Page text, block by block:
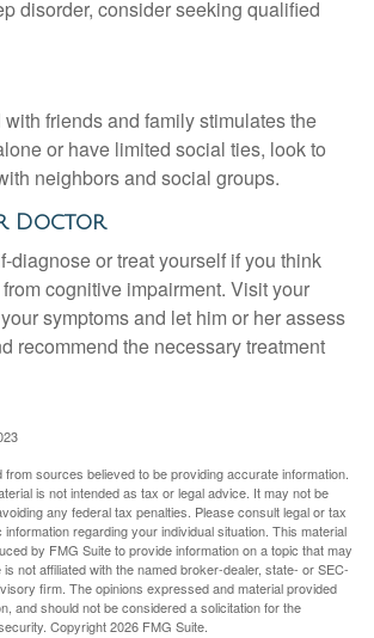
disorder, consider seeking qualified
friends and family stimulates the
or have limited social ties, look to
neighbors and social groups.
Doctor
diagnose or treat yourself if you think
cognitive impairment. Visit your
symptoms and let him or her assess
recommend the necessary treatment
sources believed to be providing accurate information.
is not intended as tax or legal advice. It may not be
any federal tax penalties. Please consult legal or tax
regarding your individual situation. This material
by FMG Suite to provide information on a topic that may
not affiliated with the named broker-dealer, state- or SEC-
firm. The opinions expressed and material provided
and should not be considered a solicitation for the
Copyright2026 FMG Suite.